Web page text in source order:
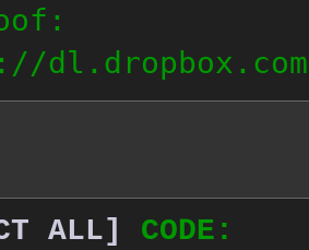
dl.dropbox.com/
ALL]
CODE: